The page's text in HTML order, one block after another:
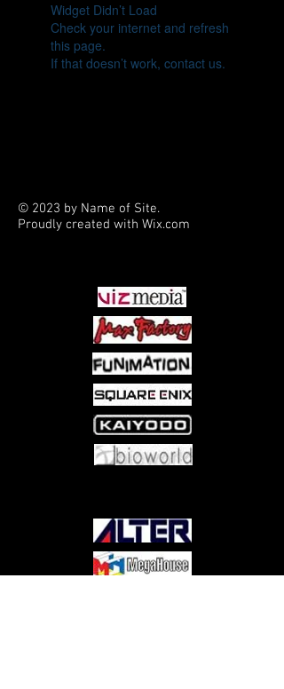
Widget Didn’t Load
Check your internet and refresh
this page.
If that doesn’t work, contact us.
© 2023 by Name of Site.
Proudly created with Wix.com